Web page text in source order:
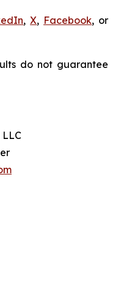
,X, Facebook, or
do not guarantee
LLC